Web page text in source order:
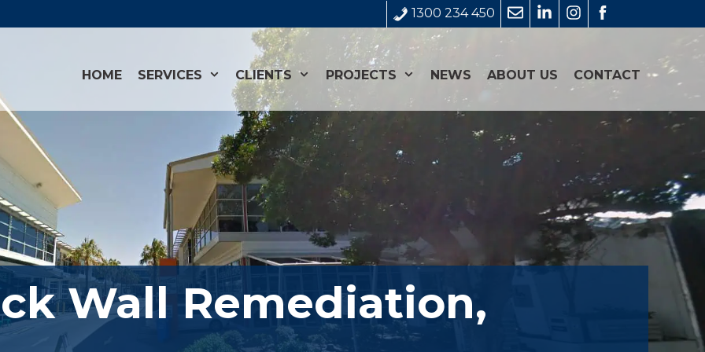
1300 234 450
HOME SERVICES CLIENTS PROJECTS NEWS ABOUT US CONTACT
Wall Remediation,